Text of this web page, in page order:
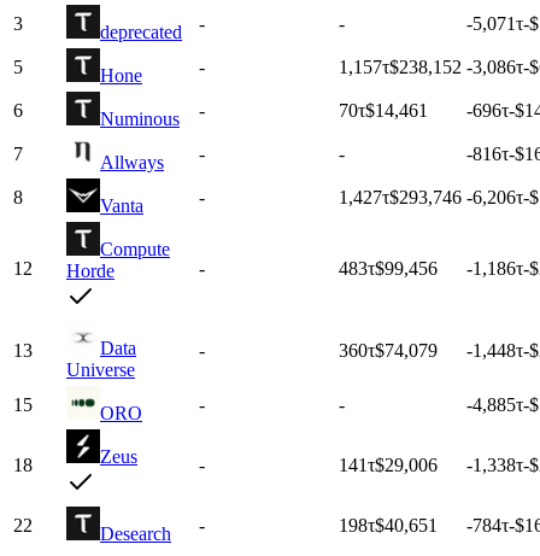
3 deprecated - - -5,071τ-
5 Hone - 1,157τ$238,152 -3,086τ-
6 Numinous - 70τ$14,461 -696τ-
7 Allways - - -816τ-
8 Vanta - 1,427τ$293,746 -6,206τ-
12
Compute
Horde
- 483τ$99,456 -1,186τ-
13
Data
Universe
- 360τ$74,079 -1,448τ-
15 ORO - - -4,885τ-
18 Zeus - 141τ$29,006 -1,338τ-
22 Desearch - 198τ$40,651 -784τ-